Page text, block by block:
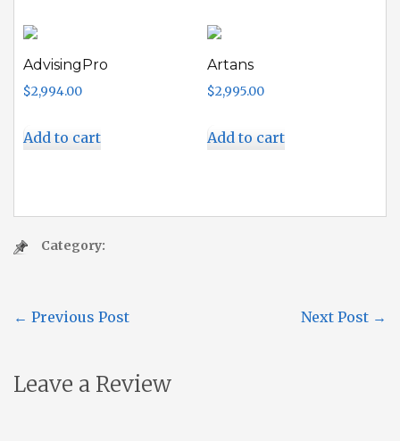
AdvisingPro
$2,994.00
Add to cart
Artans
$2,995.00
Add to cart
Category:
← Previous Post Next Post →
Leave a Review